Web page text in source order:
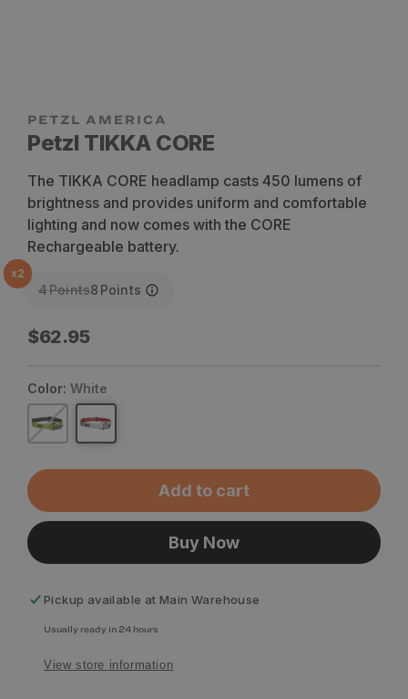
Petzl TIKKA CORE
The TIKKA CORE headlamp casts 450 lumens of
brightness and provides uniform and comfortable
lighting and now comes with the CORE
Rechargeable battery.
x2
4Points8 Points
Regular
$62.95
Color: White
Add to cart
Buy Now
Pickup available at Main Warehouse
Usually ready in 24 hours
View store information